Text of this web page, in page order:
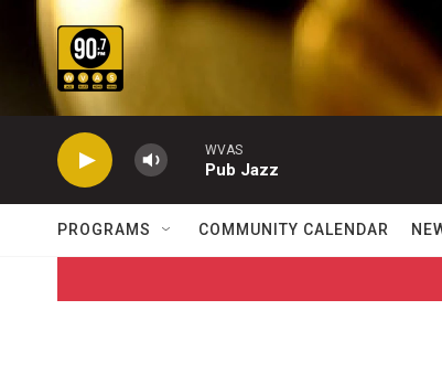
Skip to main content
WVAS
Pub Jazz
PROGRAMS COMMUNITY CALENDAR